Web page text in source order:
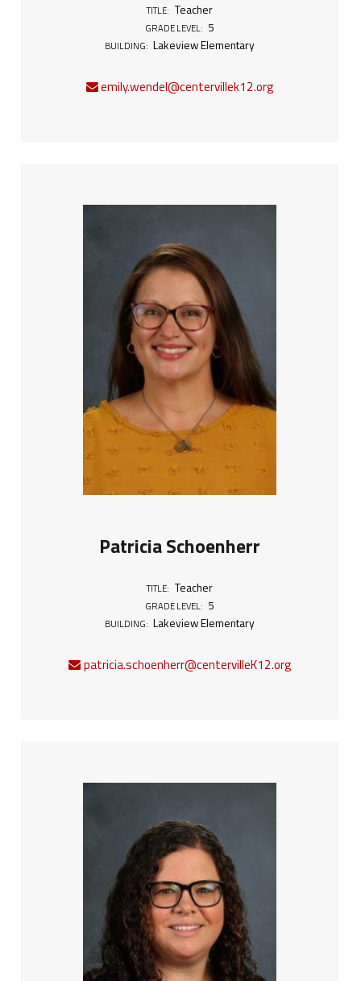
TITLE: Teacher
GRADE LEVEL: 5
BUILDING: Lakeview Elementary
emily.wendel@centervillek12.org
Patricia Schoenherr
TITLE: Teacher
GRADE LEVEL: 5
BUILDING: Lakeview Elementary
patricia.schoenherr@centervilleK12.org